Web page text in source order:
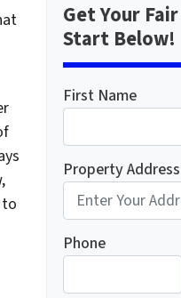
Get Your
Start Below!
First Name
Property Address
Phone